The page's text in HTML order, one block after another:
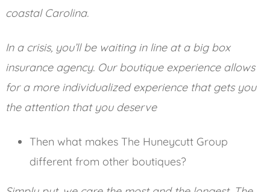
coastal Carolina.
In a crisis, you’ll be waiting in line at a big box
insurance agency. Our boutique experience allows
for a more individualized experience that gets you
the attention that you deserve
Then what makes The Huneycutt Group
different from other boutiques?